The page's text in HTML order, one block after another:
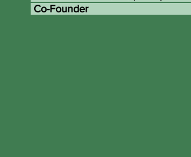
Co-Founder